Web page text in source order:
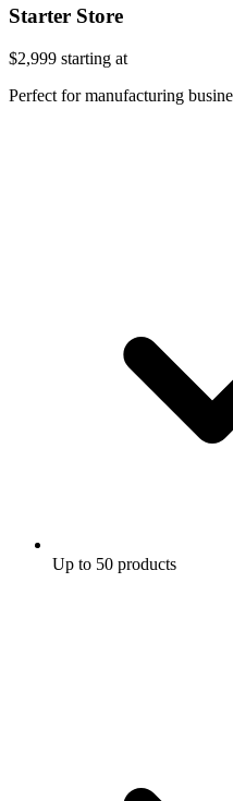
Starter Store
$2,999 starting at
Perfect for manufacturing
Up to 50 products